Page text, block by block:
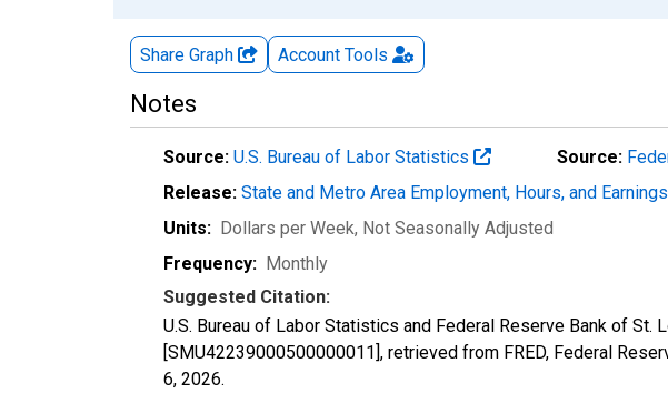
Share Graph Account Tools
Notes
Source: U.S. Bureau of Labor Statistics Source:
Release: State and Metro Area Employment, Hours, and Earnings
Units: Dollars per Week, Not Seasonally Adjusted
Frequency: Monthly
Suggested Citation:
U.S. Bureau of Labor Statistics and Federal Reserve Bank of
[SMU42239000500000011], retrieved from FRED, Federal
6, 2026.